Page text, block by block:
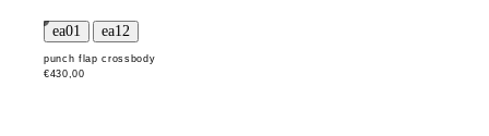
punch flap crossbody
€430,00